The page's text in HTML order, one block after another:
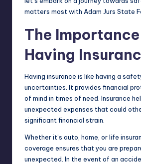
matters most with Adam Jurs State
The
Having
Having insurance is like having a
uncertainties. It provides financial
of mind in times of need. Insurance
unexpected expenses that could
significant financial strain.
Whether it’s auto, home, or life
coverage ensures that you are
unexpected. In the event of an